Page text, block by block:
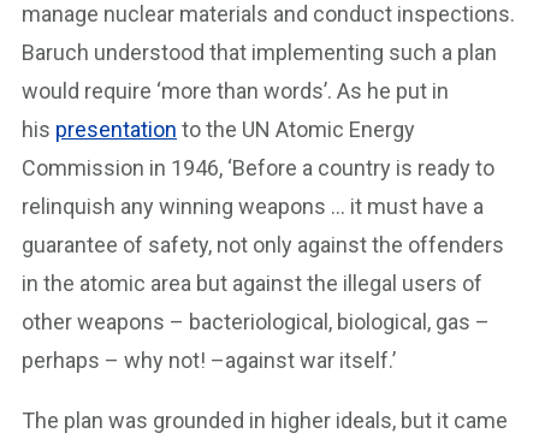
manage nuclear materials and conduct inspections.
Baruch understood that implementing such a plan
would require ‘more than words’. As he put in
his presentation to the UN Atomic Energy
Commission in 1946, ‘Before a country is ready to
relinquish any winning weapons … it must have a
guarantee of safety, not only against the offenders
in the atomic area but against the illegal users of
other weapons – bacteriological, biological, gas –
perhaps – why not! –against war itself.’
The plan was grounded in higher ideals, but it came